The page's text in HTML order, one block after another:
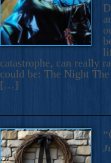
catastrophe, can really
could be: The Night
[…]